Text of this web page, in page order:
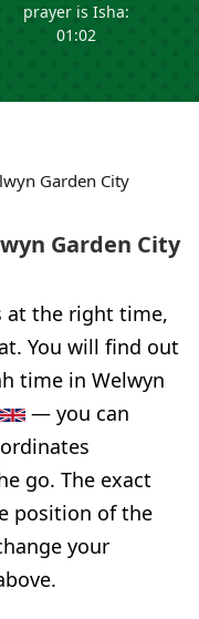
prayer is Isha:
01:02
Garden City
Garden City
at the right time,
You will find out
time in Welwyn
— you can
go. The exact
position of the
your